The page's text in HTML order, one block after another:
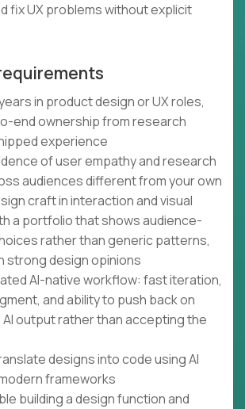
fix UX problems without explicit
in product design or UX roles,
end ownership from research
experience
of user empathy and research
audiences different from your own
craft in interaction and visual
a portfolio that shows audience-
rather than generic patterns,
strong design opinions
AI-native workflow: fast iteration,
and ability to push back on
output rather than accepting the
designs into code using AI
frameworks
building a design function and